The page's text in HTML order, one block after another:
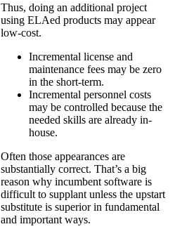
Thus, doing an additional project
using ELAed products may appear
low-cost.
Incremental license and
maintenance fees may be zero
in the short-term.
Incremental personnel costs
may be controlled because the
needed skills are already in-
house.
Often those appearances are
substantially correct. That’s a big
reason why incumbent software is
difficult to supplant unless the upstart
substitute is superior in fundamental
and important ways.